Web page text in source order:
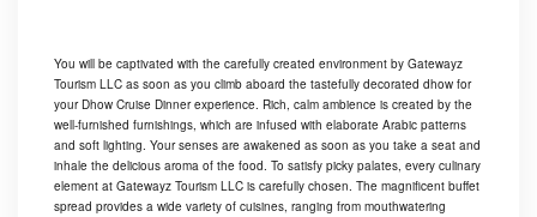
You will be captivated with the carefully created environment by Gatewayz
Tourism LLC as soon as you climb aboard the tastefully decorated dhow for
your Dhow Cruise Dinner experience. Rich, calm ambience is created by the
well-furnished furnishings, which are infused with elaborate Arabic patterns
and soft lighting. Your senses are awakened as soon as you take a seat and
inhale the delicious aroma of the food. To satisfy picky palates, every culinary
element at Gatewayz Tourism LLC is carefully chosen. The magnificent buffet
spread provides a wide variety of cuisines, ranging from mouthwatering